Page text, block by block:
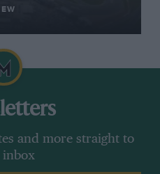
and more straight to